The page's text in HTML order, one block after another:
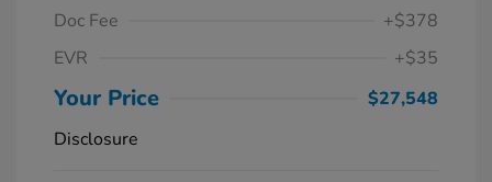
Doc Fee
+$378
EVR
+$35
Your Price
$27,548
Disclosure